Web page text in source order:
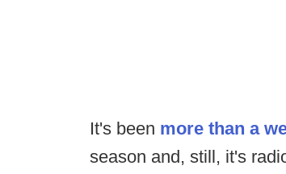
It's been more than a
season and, still, it's